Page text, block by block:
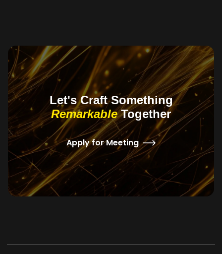
Let's Craft Something
RemarkableTogether
Apply for Meeting